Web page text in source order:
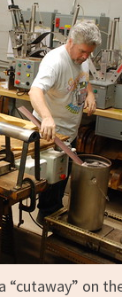
“cutaway” on